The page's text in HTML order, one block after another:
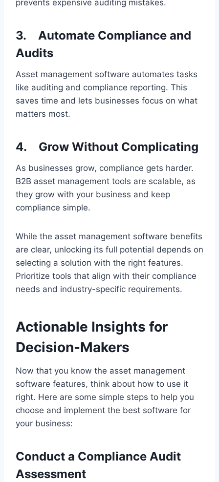
prevents expensive auditing mistakes.
3. Automate Compliance and
Audits
Asset management software automates tasks
like auditing and compliance reporting. This
saves time and lets businesses focus on what
matters most.
4. Grow Without Complicating
As businesses grow, compliance gets harder.
B2B asset management tools are scalable, as
they grow with your business and keep
compliance simple.
While the asset management software benefits
are clear, unlocking its full potential depends on
selecting a solution with the right features.
Prioritize tools that align with their compliance
needs and industry-specific requirements.
Actionable Insights for
Decision-Makers
Now that you know the asset management
software features, think about how to use it
right. Here are some simple steps to help you
choose and implement the best software for
your business:
Conduct a Compliance Audit
Assessment